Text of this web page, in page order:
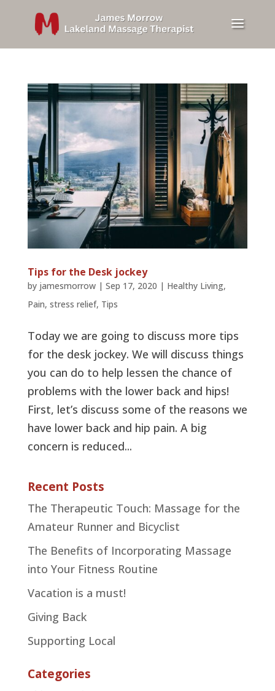
Tips for the Desk jockey
by jamesmorrow| Sep 17, 2020 | Healthy Living,
Pain, stress relief, Tips
Today we are going to discuss more tips
for the desk jockey. We will discuss things
you can do to help lessen the chance of
problems with the lower back and hips!
First, let’s discuss some of the reasons we
have lower back and hip pain. A big
concern is reduced...
Recent Posts
The Therapeutic Touch: Massage for the
Amateur Runner and Bicyclist
The Benefits of Incorporating Massage
into Your Fitness Routine
Vacation is a must!
Giving Back
Supporting Local
Categories